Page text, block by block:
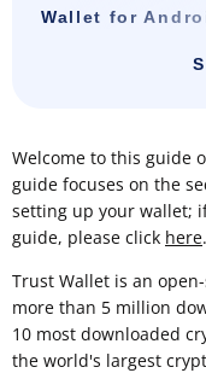
Wallet for
Welcome to this guide
guide focuses on the
setting up your wallet;
guide, please click here.
Trust Wallet is an
more than 5 million
10 most downloaded
the world's largest